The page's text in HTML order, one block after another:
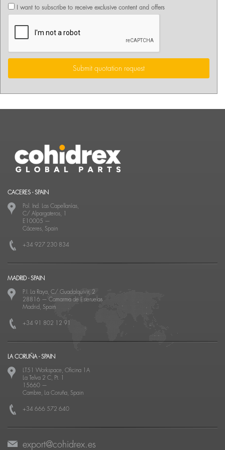
I want to subscribe to receive exclusive content and offers
Submit quotation request
CACERES - SPAIN
Pol. Ind. Las Capellanías,
C/ Alpargateros, 1
E10005 —
Cáceres, Spain
+34 927 230 834
MADRID - SPAIN
P.I. La Raya, C/ Guadalquivir, 2
28816 — Camarma de Esteruelas
Madrid, Spain
+34 91 802 12 91
LA CORUÑA - SPAIN
LT51 Workspace, Oficina 1A
La Telva 2 C, Pt. 1
15660 —
Cambre, La Coruña, Spain
+34 666 572 640
export@cohidrex.es